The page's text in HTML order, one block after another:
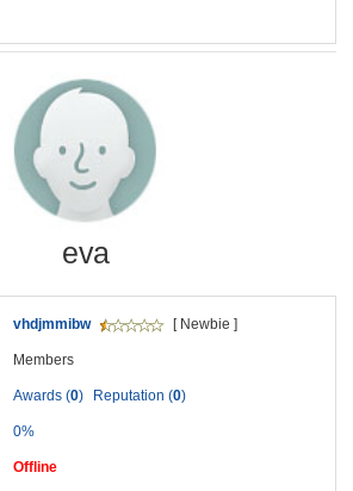
eva
vhdjmmibw [ Newbie ]
Members
Awards (0) Reputation (0)
0%
Offline